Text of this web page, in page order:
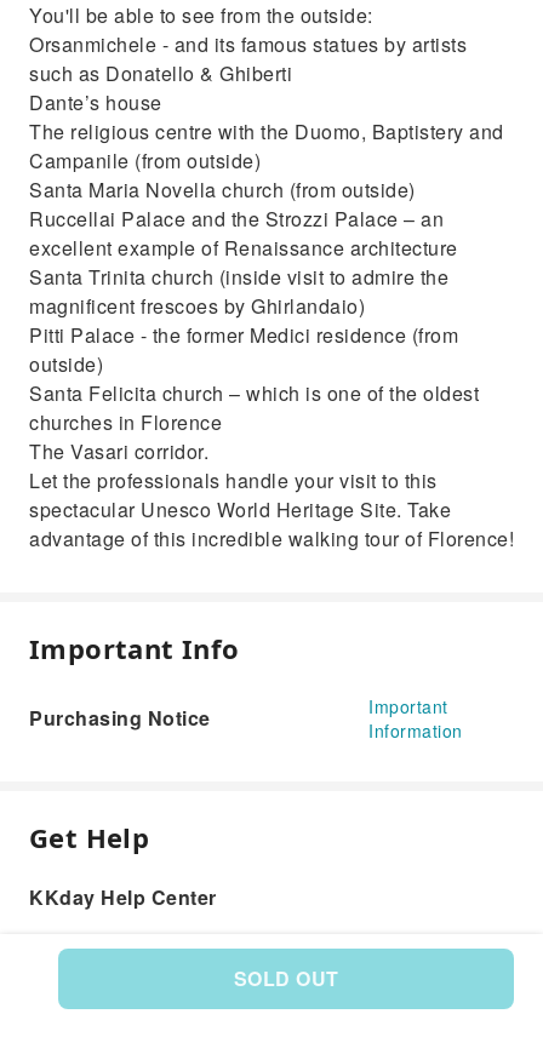
SOLD OUT
You'll be able to see from the outside:
Orsanmichele - and its famous statues by artists
such as Donatello & Ghiberti
Dante’s house
The religious centre with the Duomo, Baptistery and
Campanile (from outside)
Santa Maria Novella church (from outside)
Ruccellai Palace and the Strozzi Palace – an
excellent example of Renaissance architecture
Santa Trinita church (inside visit to admire the
magnificent frescoes by Ghirlandaio)
Pitti Palace - the former Medici residence (from
outside)
Santa Felicita church – which is one of the oldest
churches in Florence
The Vasari corridor.
Let the professionals handle your visit to this
spectacular Unesco World Heritage Site. Take
advantage of this incredible walking tour of Florence!
Important Info
Purchasing Notice
Important
Information
Get Help
KKday Help Center
Product: 591918